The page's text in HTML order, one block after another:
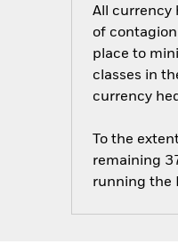
All currency
of
place to
classes in
currency
To the
remaining
running the